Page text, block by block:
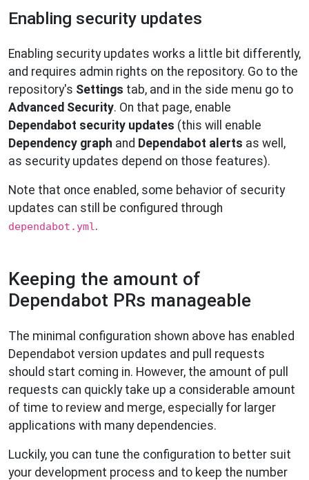
Enabling security updates
Enabling security updates works a little bit differently,
and requires admin rights on the repository. Go to the
repository's Settings tab, and in the side menu go to
Advanced Security. On that page, enable
Dependabot security updates (this will enable
Dependency graph and Dependabot alerts as well,
as security updates depend on those features).
Note that once enabled, some behavior of security
updates can still be configured through
dependabot.yml.
Keeping the amount of
Dependabot PRs manageable
The minimal configuration shown above has enabled
Dependabot version updates and pull requests
should start coming in. However, the amount of pull
requests can quickly take up a considerable amount
of time to review and merge, especially for larger
applications with many dependencies.
Luckily, you can tune the configuration to better suit
your development process and to keep the number